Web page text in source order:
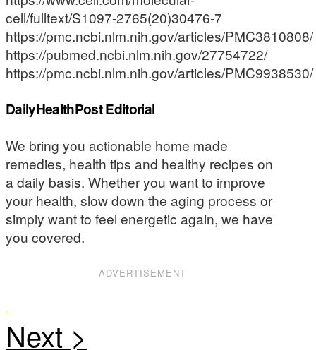
cell/fulltext/S1097-2765(20)30476-7
https://pmc.ncbi.nlm.nih.gov/articles/PMC3810808/
https://pubmed.ncbi.nlm.nih.gov/27754722/
https://pmc.ncbi.nlm.nih.gov/articles/PMC9938530/
DailyHealthPost Editorial
We bring you actionable home made
remedies, health tips and healthy recipes on
a daily basis. Whether you want to improve
your health, slow down the aging process or
simply want to feel energetic again, we have
you covered.
ADVERTISEMENT